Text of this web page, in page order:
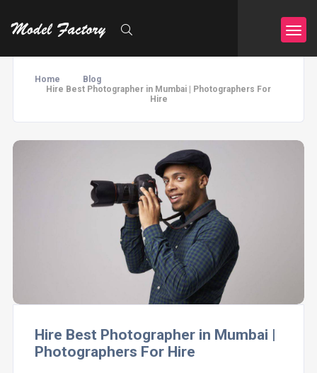
Home
Blog
Hire Best Photographer in Mumbai | Photographers For
Hire
Hire Best Photographer in Mumbai |
Photographers For Hire